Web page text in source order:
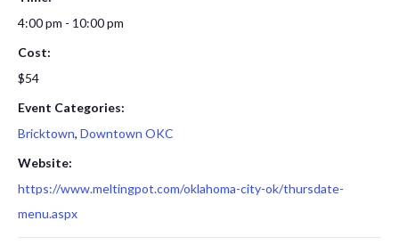
4:00 pm - 10:00 pm
Cost:
$54
Event Categories:
Bricktown, Downtown OKC
Website:
https://www.meltingpot.com/oklahoma-city-ok/thursdate-
menu.aspx